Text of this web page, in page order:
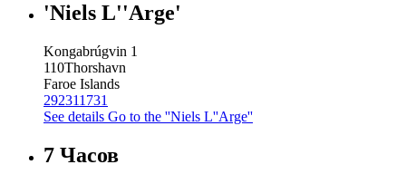
'Niels L''Arge'
Kongabrúgvin 1
110Thorshavn
Faroe Islands
292311731
See details Go to the ''Niels L''Arge''
7 Часов